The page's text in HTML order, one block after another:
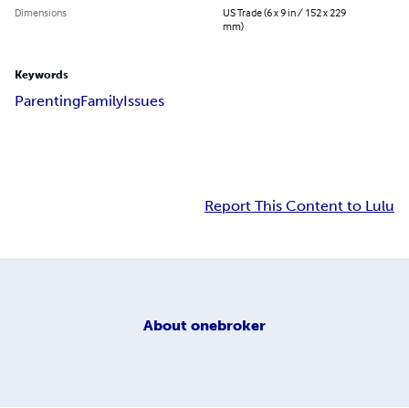
Dimensions
US Trade (6 x 9 in / 152 x 229
mm)
Keywords
ParentingFamilyIssues
Report This Content to Lulu
About onebroker